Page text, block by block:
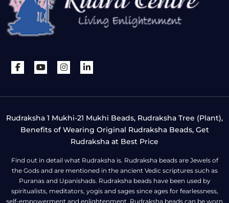
Rudraksha 1 Mukhi-21 Mukhi Beads, Rudraksha Tree (Plant),
Benefits of Wearing Original Rudraksha Beads, Get
Rudraksha at Best Price
Find out in detail what Rudraksha is. Rudraksha beads are Jewels of
the Gods and are mentioned in the ancient Vedic scriptures such as
Puranas and Upanishads. Rudraksha beads have been used by
spiritualists, meditators, yogis and sages since ages for fearlessness,
self-empowerment and enlightenment. Rudraksha beads can be worn